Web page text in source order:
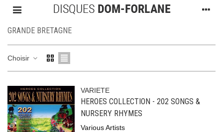
GRANDE BRETAGNE
Choisir
VARIETE
HEROES COLLECTION - 202 SONGS &
NURSERY RHYMES
Various Artists